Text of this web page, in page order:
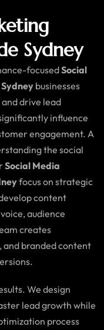
Sydney
focusedSocial
businesses
drive lead
influence
engagement. A
the social
Social Media
focus on strategic
content
audience
creates
and branded content
We design
lead growth while
process